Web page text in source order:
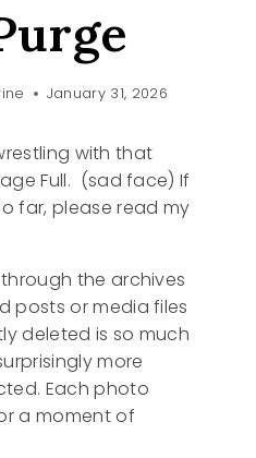
January 31, 2026
with that
Full. (sad face) If
far, please read my
the archives
posts or media files
deleted is so much
more
Each photo
a moment of